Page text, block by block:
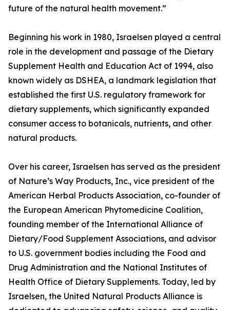
future of the natural health movement.”
Beginning his work in 1980, Israelsen played a central
role in the development and passage of the Dietary
Supplement Health and Education Act of 1994, also
known widely as DSHEA, a landmark legislation that
established the first U.S. regulatory framework for
dietary supplements, which significantly expanded
consumer access to botanicals, nutrients, and other
natural products.
Over his career, Israelsen has served as the president
of Nature’s Way Products, Inc., vice president of the
American Herbal Products Association, co-founder of
the European American Phytomedicine Coalition,
founding member of the International Alliance of
Dietary/Food Supplement Associations, and advisor
to U.S. government bodies including the Food and
Drug Administration and the National Institutes of
Health Office of Dietary Supplements. Today, led by
Israelsen, the United Natural Products Alliance is